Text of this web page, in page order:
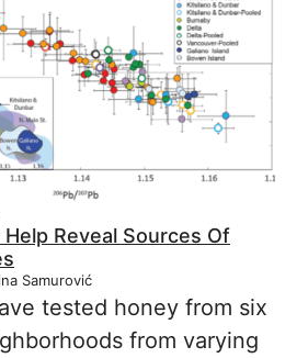
Reveal Sources Of
Samurović
tested honey from six
from varying